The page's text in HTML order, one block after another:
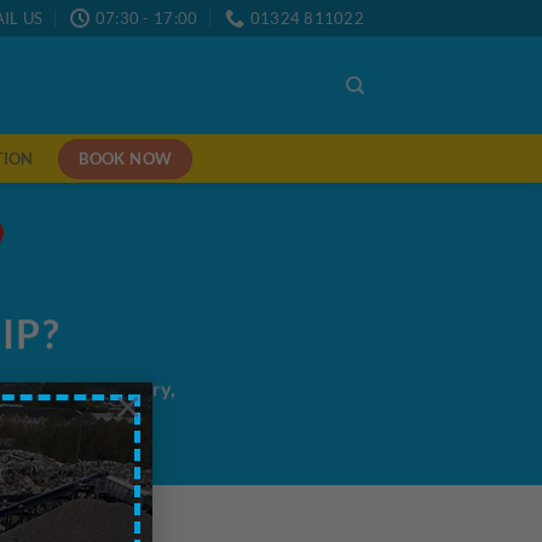
×
US 07:30 - 17:00 01324 811022
BOOK NOW
next day delivery,